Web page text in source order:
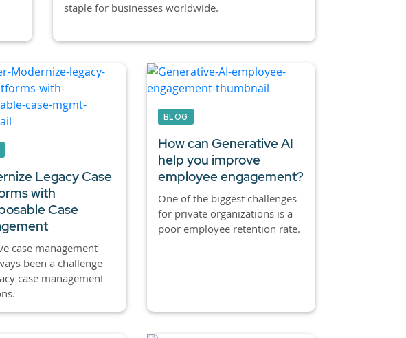
staple for businesses worldwide.
Legacy Case
with
Case
case management
been a challenge
case management
BLOG
How can Generative AI
help you improve
employee engagement?
One of the biggest challenges
for private organizations is a
poor employee retention rate.